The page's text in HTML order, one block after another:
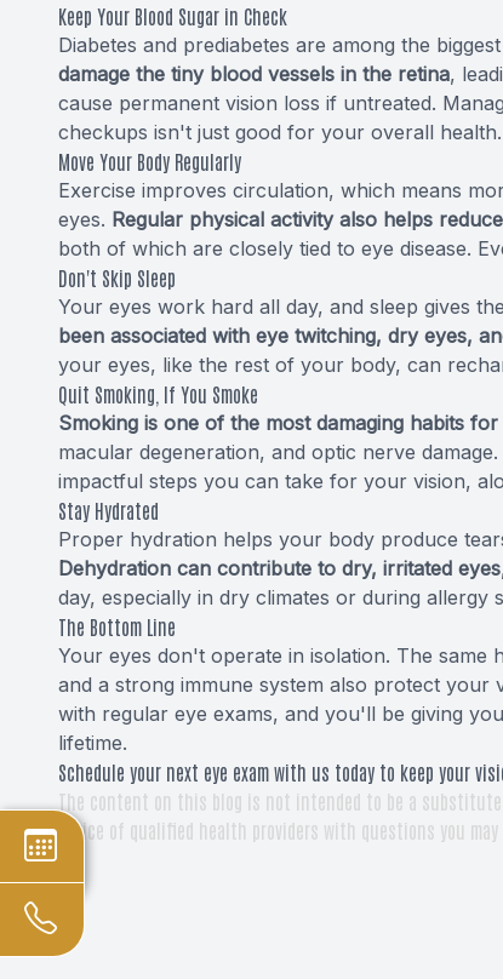
Keep Your Blood Sugar in Check
Diabetes and prediabetes are among the
damage the tiny blood vessels in the retina,
cause permanent vision loss if untreated.
checkups isn't just good for your overall
Move Your Body Regularly
Exercise improves circulation, which means
eyes. Regular physical activity also helps
both of which are closely tied to eye disease.
Don't Skip Sleep
Your eyes work hard all day, and sleep gives
been associated with eye twitching, dry eyes,
your eyes, like the rest of your body, can
Quit Smoking, If You Smoke
Smoking is one of the most damaging habits
macular degeneration, and optic nerve
impactful steps you can take for your vision,
Stay Hydrated
Proper hydration helps your body produce
Dehydration can contribute to dry, irritated eyes
day, especially in dry climates or during allergy
The Bottom Line
Your eyes don't operate in isolation. The
and a strong immune system also protect your
with regular eye exams, and you'll be giving
lifetime.
Schedule your next eye exam with us today to keep your
The content on this blog is not intended to be a
advice of qualified health providers with questions you